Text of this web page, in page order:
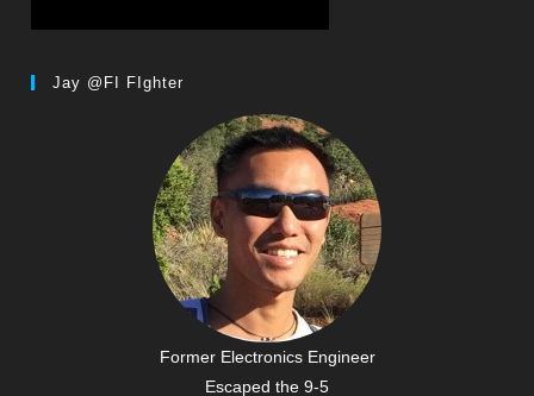
Jay @FI FIghter
Former Electronics Engineer
Escaped the 9-5